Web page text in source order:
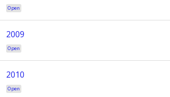
Open
2009
Open
2010
Open